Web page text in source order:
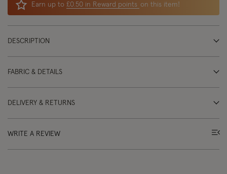
Earn up to £0.50 in Reward points on this item!
DESCRIPTION
FABRIC & DETAILS
DELIVERY & RETURNS
WRITE A REVIEW